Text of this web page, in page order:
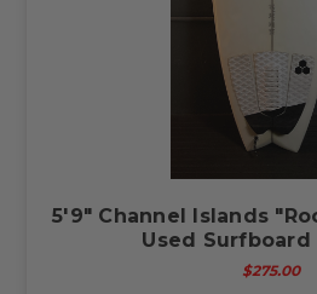
5'9" Channel Islands
Used Surfboard
$275.00